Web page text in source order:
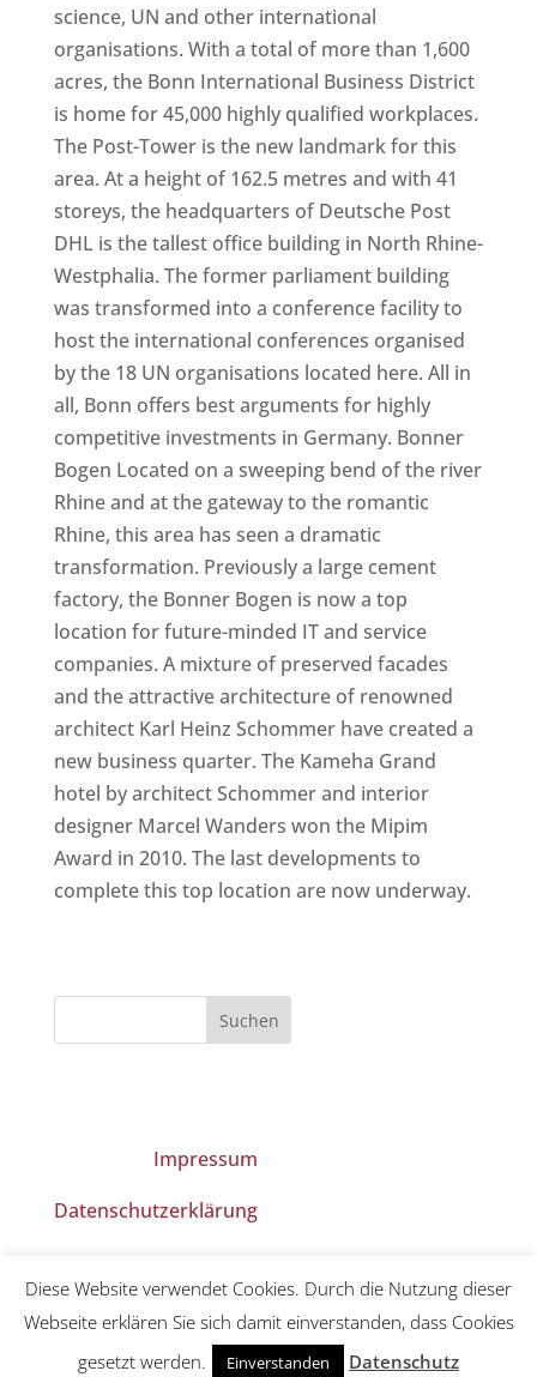
science, UN and other international
organisations. With a total of more than 1,600
acres, the Bonn International Business District
is home for 45,000 highly qualified workplaces.
The Post-Tower is the new landmark for this
area. At a height of 162.5 metres and with 41
storeys, the headquarters of Deutsche Post
DHL is the tallest office building in North Rhine-
Westphalia. The former parliament building
was transformed into a conference facility to
host the international conferences organised
by the 18 UN organisations located here. All in
all, Bonn offers best arguments for highly
competitive investments in Germany. Bonner
Bogen Located on a sweeping bend of the river
Rhine and at the gateway to the romantic
Rhine, this area has seen a dramatic
transformation. Previously a large cement
factory, the Bonner Bogen is now a top
location for future-minded IT and service
companies. A mixture of preserved facades
and the attractive architecture of renowned
architect Karl Heinz Schommer have created a
new business quarter. The Kameha Grand
hotel by architect Schommer and interior
designer Marcel Wanders won the Mipim
Award in 2010. The last developments to
complete this top location are now underway.
Impressum
Datenschutzerklärung
Diese Website verwendet Cookies. Durch die Nutzung dieser
Webseite erklären Sie sich damit einverstanden, dass Cookies
gesetzt werden.
Einverstanden Datenschutz